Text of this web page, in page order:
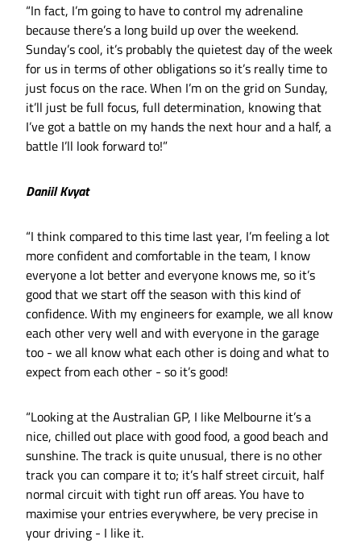
“In fact, I’m going to have to control my adrenaline
because there’s a long build up over the weekend.
Sunday’s cool, it’s probably the quietest day of the week
for us in terms of other obligations so it’s really time to
just focus on the race. When I’m on the grid on Sunday,
it’ll just be full focus, full determination, knowing that
I’ve got a battle on my hands the next hour and a half, a
battle I’ll look forward to!”
Daniil Kvyat
“I think compared to this time last year, I’m feeling a lot
more confident and comfortable in the team, I know
everyone a lot better and everyone knows me, so it’s
good that we start off the season with this kind of
confidence. With my engineers for example, we all know
each other very well and with everyone in the garage
too - we all know what each other is doing and what to
expect from each other - so it’s good!
“Looking at the Australian GP, I like Melbourne it’s a
nice, chilled out place with good food, a good beach and
sunshine. The track is quite unusual, there is no other
track you can compare it to; it’s half street circuit, half
normal circuit with tight run off areas. You have to
maximise your entries everywhere, be very precise in
your driving - I like it.